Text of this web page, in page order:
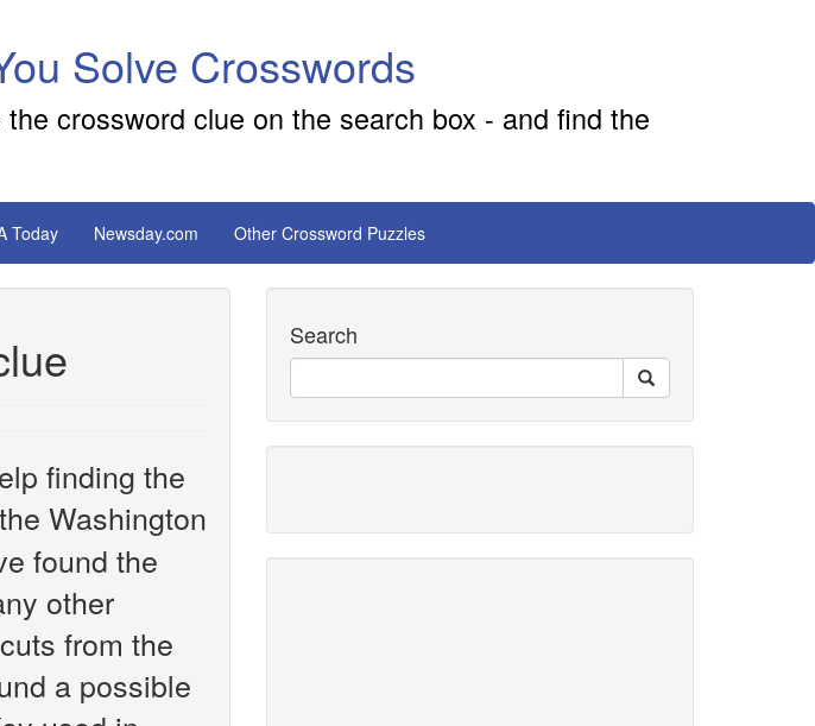
Solve Crosswords
crossword clue on the search box - and find the
Today Newsday.com Other Crossword Puzzles
finding the
Washington
found the
other
from the
a possible
Search